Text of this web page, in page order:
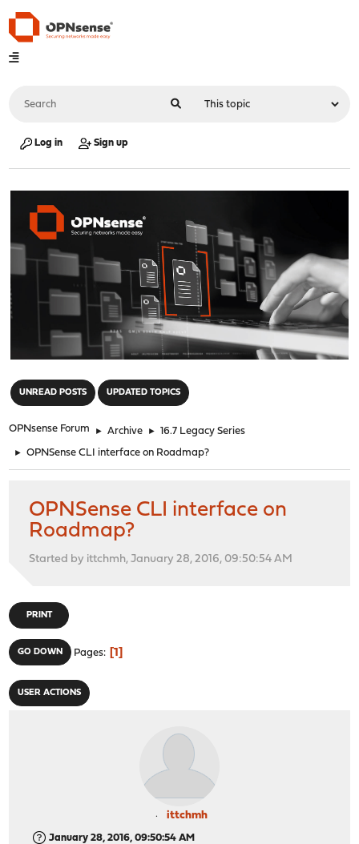
Log in Sign up
UNREAD POSTS UPDATED TOPICS
OPNsense Forum ► Archive ► 16.7 Legacy Series
► OPNSense CLI interface on Roadmap?
OPNSense CLI interface on
Roadmap?
Started by ittchmh, January 28, 2016, 09:50:54 AM
PRINT
GO DOWN Pages 1
USER ACTIONS
ittchmh
January 28, 2016, 09:50:54 AM